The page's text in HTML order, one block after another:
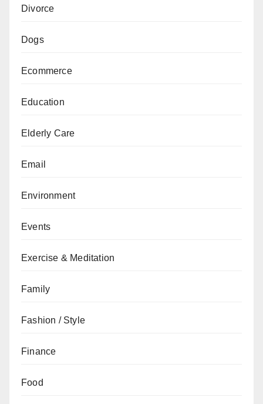
Divorce
Dogs
Ecommerce
Education
Elderly Care
Email
Environment
Events
Exercise & Meditation
Family
Fashion / Style
Finance
Food